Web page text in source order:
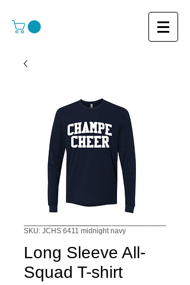
SKU: JCHS 6411 midnight navy
Long Sleeve All-
Squad T-shirt